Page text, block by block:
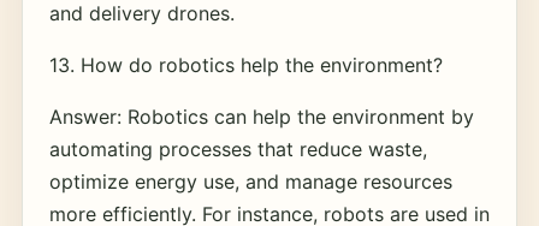
and delivery drones.
13. How do robotics help the environment?
Answer: Robotics can help the environment by
automating processes that reduce waste,
optimize energy use, and manage resources
more efficiently. For instance, robots are used in